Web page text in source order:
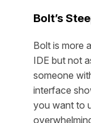
Bolt’s
Bolt is more
IDE but not
someone
interface
you want to